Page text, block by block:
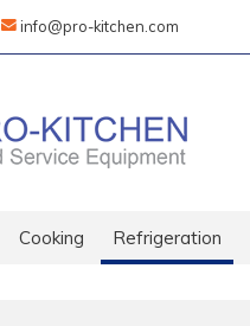
info@pro-kitchen.com
Cooking Refrigeration